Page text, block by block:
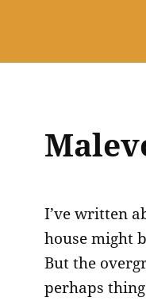
I’ve written
house might
But the
perhaps